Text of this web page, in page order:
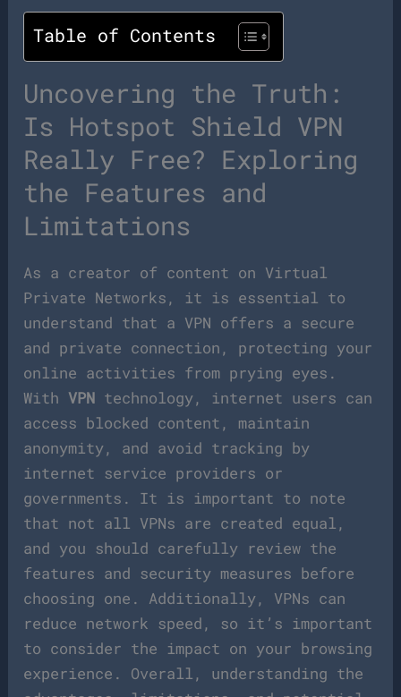
Table of Contents
Uncovering the Truth:
Is Hotspot Shield VPN
Really Free? Exploring
the Features and
Limitations
As a creator of content on Virtual
Private Networks, it is essential to
understand that a VPN offers a secure
and private connection, protecting your
online activities from prying eyes.
WithVPN technology, internet users can
access blocked content, maintain
anonymity, and avoid tracking by
internet service providers or
governments. It is important to note
that not all VPNs are created equal,
and you should carefully review the
features and security measures before
choosing one. Additionally, VPNs can
reduce network speed, so it’s important
to consider the impact on your browsing
experience. Overall, understanding the